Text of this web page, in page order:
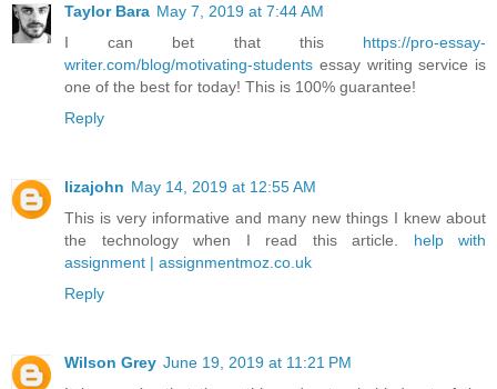
Taylor Bara May 7, 2019 at 7:44 AM
I can bet that this https://pro-essay-
writer.com/blog/motivating-students essay writing service is
one of the best for today! This is 100% guarantee!
Reply
lizajohn May 14, 2019 at 12:55 AM
This is very informative and many new things I knew about
the technology when I read this article. help with
assignment | assignmentmoz.co.uk
Reply
Wilson Grey June 19, 2019 at 11:21 PM